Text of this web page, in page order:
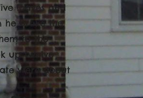
loaves and
he broke the
to the
up twelve
were about